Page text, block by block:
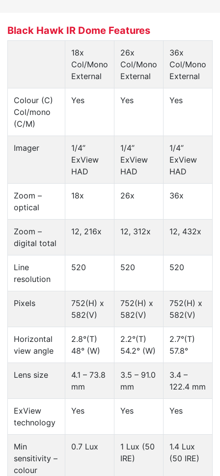
Black Hawk IR Dome Features
18x
Col/Mono
External
26x
Col/Mono
External
36x
Col/Mono
External
Colour (C)
Col/mono
(C/M)
Yes Yes Yes
Imager
1/4”
ExView
HAD
1/4”
ExView
HAD
1/4”
ExView
HAD
Zoom –
optical
18x 26x 36x
Zoom –
digital total
12, 216x 12, 312x 12, 432x
Line
resolution
520 520 520
Pixels
752(H) x
582(V)
752(H) x
582(V)
752(H) x
582(V)
Horizontal
view angle
2.8°(T)
48° (W)
2.2°(T)
54.2° (W)
2.7°(T)
57.8°
Lens size
4.1 – 73.8
mm
3.5 – 91.0
mm
3.4 –
122.4 mm
ExView
technology
Yes Yes Yes
Min
sensitivity –
colour
0.7 Lux
1 Lux (50
IRE)
1.4 Lux
(50 IRE)